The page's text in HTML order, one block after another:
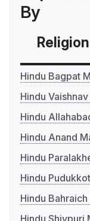
By
Religion
Hindu Bagpat
Hindu
Hindu
Hindu Anand
Hindu
Hindu
Hindu